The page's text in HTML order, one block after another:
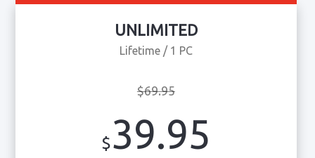
UNLIMITED
Lifetime / 1 PC
$69.95
$39.95